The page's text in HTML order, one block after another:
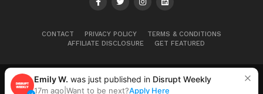
CONTACT PRIVACY POLICY
TERMS & CONDITIONS
AFFILIATE DISCLOSURE
GET FEATURED
Copyright © 2025+ Disrupt Weekly
Emily W. was just published in Disrupt Weekly
17m ago Want to be next?Apply Here